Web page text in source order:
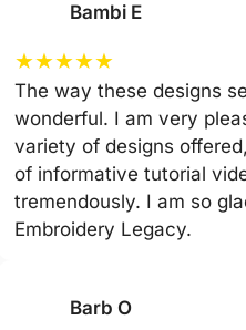
Bambi E
★★★★★
The way these designs
wonderful. I am very
variety of designs
of informative tutorial
tremendously. I am so
Embroidery Legacy.
Barb O